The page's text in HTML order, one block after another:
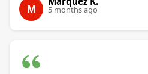
M 5 months ago